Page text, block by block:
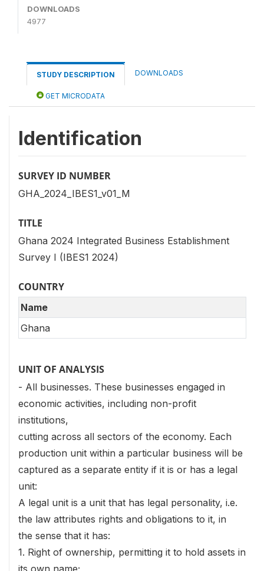
DOWNLOADS
4977
STUDY DESCRIPTION DOWNLOADS
GET MICRODATA
Identification
SURVEY ID NUMBER
GHA_2024_IBES1_v01_M
TITLE
Ghana 2024 Integrated Business Establishment
Survey I (IBES1 2024)
COUNTRY
Name
Ghana
UNIT OF ANALYSIS
- All businesses. These businesses engaged in
economic activities, including non-profit
institutions,
cutting across all sectors of the economy. Each
production unit within a particular business will be
captured as a separate entity if it is or has a legal
unit:
A legal unit is a unit that has legal personality, i.e.
the law attributes rights and obligations to it, in
the sense that it has:
1. Right of ownership, permitting it to hold assets in
its own name;